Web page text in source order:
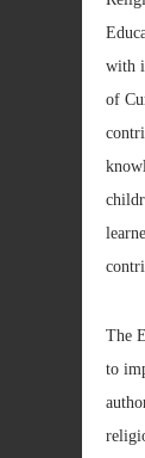
with
of
The
to